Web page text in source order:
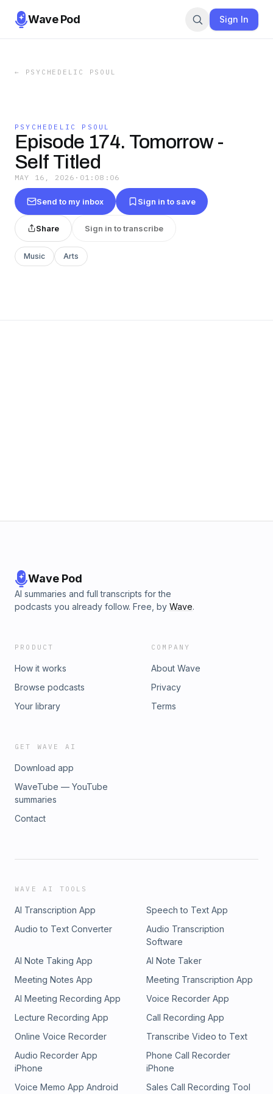
Wave Pod Sign In
← PSYCHEDELIC PSOUL
PSYCHEDELIC PSOUL
Episode 174. Tomorrow -
Self Titled
MAY 16, 2026 · 01:08:06
Send to my inbox Sign in to save
Share Sign in to transcribe
Music Arts
Wave Pod
AI summaries and full transcripts for the
podcasts you already follow. Free, by Wave.
PRODUCT
How it works
Browse podcasts
Your library
COMPANY
About Wave
Privacy
Terms
GET WAVE AI
Download app
WaveTube — YouTube
summaries
Contact
WAVE AI TOOLS
AI Transcription App
Speech to Text App
Audio to Text Converter
Audio Transcription
Software
AI Note Taking App
AI Note Taker
Meeting Notes App
Meeting Transcription App
AI Meeting Recording App
Voice Recorder App
Lecture Recording App
Call Recording App
Online Voice Recorder
Transcribe Video to Text
Audio Recorder App
iPhone
Phone Call Recorder
iPhone
Voice Memo App Android
Sales Call Recording Tool